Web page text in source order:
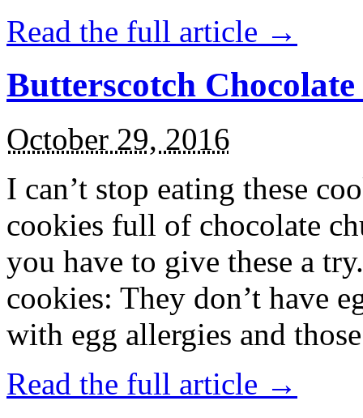
Read the full article →
Butterscotch
October 29, 2016
I can’t stop eating these
cookies full of chocolate
you have to give these a
cookies: They don’t have
with egg allergies and
Read the full article →